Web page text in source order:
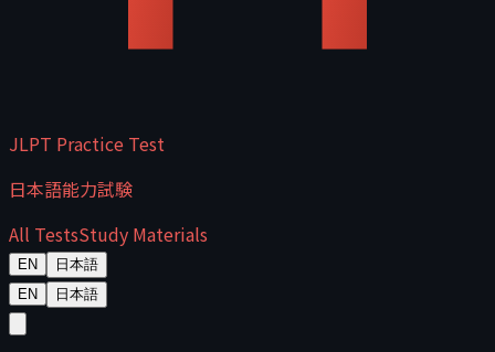
JLPT Practice Test
日本語能力試験
All TestsStudy Materials
EN
日本語
EN
日本語